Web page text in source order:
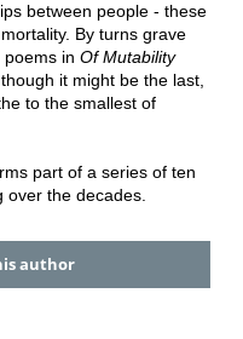
between people - these
By turns grave
in Of Mutability
it might be the last,
to the smallest of
part of a series of ten
over the decades.
author